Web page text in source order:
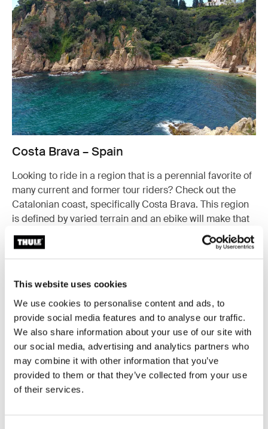
This website uses cookies
We use cookies to personalise content and ads, to
provide social media features and to analyse our traffic.
We also share information about your use of our site with
our social media, advertising and analytics partners who
may combine it with other information that you’ve
provided to them or that they’ve collected from your use
of their services.
Costa Brava – Spain
Looking to ride in a region that is a perennial favorite of
many current and former tour riders? Check out the
Catalonian coast, specifically Costa Brava. This region
is defined by varied terrain and an ebike will make that
terrain much more accessible. You can choose to
spend a day or two pedaling along the Mediterranean
coastline and then transition into the mountains for
When you’re not on your bike, kick your feet up at one of
the many beachfront hotels and enjoy some of the
fantastic local cuisine.